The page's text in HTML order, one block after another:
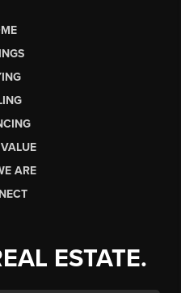
ARE
ESTATE.